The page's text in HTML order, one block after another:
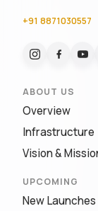
+91 8871030557
ABOUT US
Overview
Infrastructure
Vision &
UPCOMING
New Launches